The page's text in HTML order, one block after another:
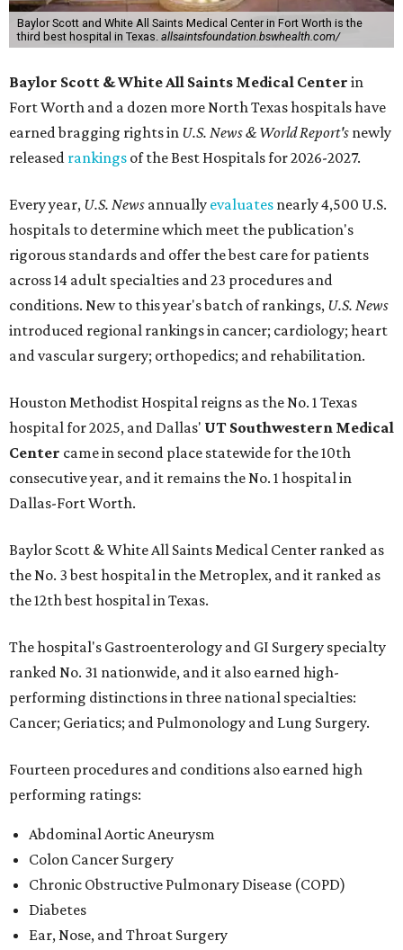
Baylor Scott and White All Saints Medical Center in Fort Worth is the
third best hospital in Texas. allsaintsfoundation.bswhealth.com/
Baylor Scott & White All Saints Medical Center in
Fort Worth and a dozen more North Texas hospitals have
earned bragging rights in U.S. News & World Report's newly
released rankings of the Best Hospitals for 2026-2027.
Every year, U.S. News annually evaluates nearly 4,500 U.S.
hospitals to determine which meet the publication's
rigorous standards and offer the best care for patients
across 14 adult specialties and 23 procedures and
conditions. New to this year's batch of rankings, U.S. News
introduced regional rankings in cancer; cardiology; heart
and vascular surgery; orthopedics; and rehabilitation.
Houston Methodist Hospital reigns as the No. 1 Texas
hospital for 2025, and Dallas' UT Southwestern Medical
Center came in second place statewide for the 10th
consecutive year, and it remains the No. 1 hospital in
Dallas-Fort Worth.
Baylor Scott & White All Saints Medical Center ranked as
the No. 3 best hospital in the Metroplex, and it ranked as
the 12th best hospital in Texas.
The hospital's Gastroenterology and GI Surgery specialty
ranked No. 31 nationwide, and it also earned high-
performing distinctions in three national specialties:
Cancer; Geriatics; and Pulmonology and Lung Surgery.
Fourteen procedures and conditions also earned high
performing ratings:
Abdominal Aortic Aneurysm
Colon Cancer Surgery
Chronic Obstructive Pulmonary Disease (COPD)
Diabetes
Ear, Nose, and Throat Surgery